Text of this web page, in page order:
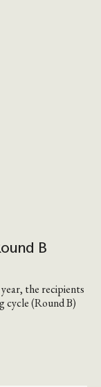
B
the recipients
cycle (Round B)